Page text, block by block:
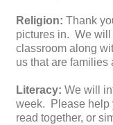
Religion: Thank
pictures in. We will
classroom along
us that are families
Literacy: We will
week. Please help
read together, or